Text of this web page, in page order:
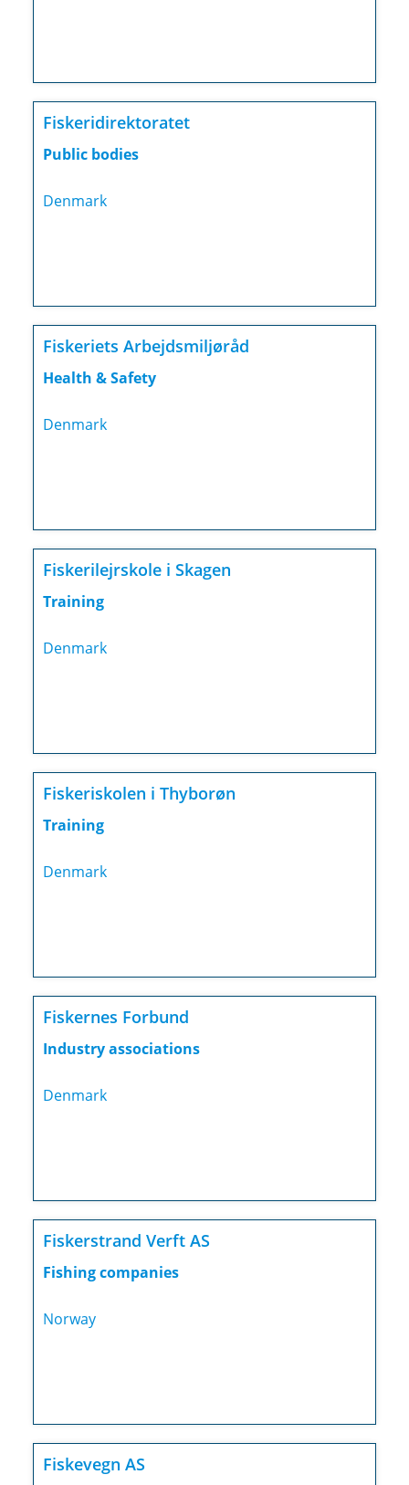
Fiskeridirektoratet
Public bodies
Denmark
Fiskeriets Arbejdsmiljøråd
Health & Safety
Denmark
Fiskerilejrskole i Skagen
Training
Denmark
Fiskeriskolen i Thyborøn
Training
Denmark
Fiskernes Forbund
Industry associations
Denmark
Fiskerstrand Verft AS
Fishing companies
Norway
Fiskevegn AS